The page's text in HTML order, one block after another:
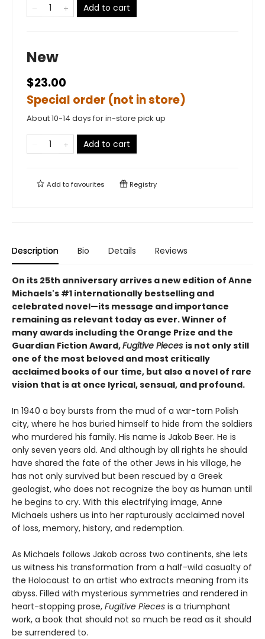
Add to cart
New
$23.00
Special order (not in store)
About 10-14 days for in-store pick up
Add to cart
Add tofavourites Registry
Description Bio Details Reviews
On its 25th anniversary arrives a new edition of Anne
Michaels's #1 internationally bestselling and
celebrated novel—its message and importance
remaining as relevant today as ever. Winner of
many awards including the Orange Prize and the
Guardian Fiction Award,Fugitive Pieces is not only still
one of the most beloved and most critically
acclaimed books of our time, but also a novel of rare
vision that is at once lyrical, sensual, and profound.
In 1940 a boy bursts from the mud of a war-torn Polish
city, where he has buried himself to hide from the soldiers
who murdered his family. His name is Jakob Beer. He is
only seven years old. And although by all rights he should
have shared the fate of the other Jews in his village, he
has not only survived but been rescued by a Greek
geologist, who does not recognize the boy as human until
he begins to cry. With this electrifying image, Anne
Michaels ushers us into her rapturously acclaimed novel
of loss, memory, history, and redemption.
As Michaels follows Jakob across two continents, she lets
us witness his transformation from a half-wild casualty of
the Holocaust to an artist who extracts meaning from its
abyss. Filled with mysterious symmetries and rendered in
heart-stopping prose, Fugitive Pieces is a triumphant
work, a book that should not so much be read as it should
be surrendered to.